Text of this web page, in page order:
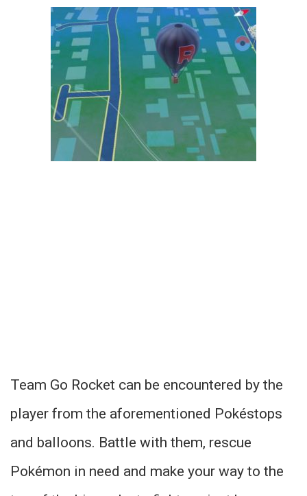
Team Go Rocket can be encountered by the
player from the aforementioned Pokéstops
and balloons. Battle with them, rescue
Pokémon in need and make your way to the